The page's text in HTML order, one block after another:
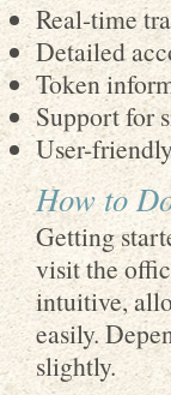
Real-time
Detailed
Token
Support for
User-
How to
Getting
visit the
intuitive,
easily.
slightly.